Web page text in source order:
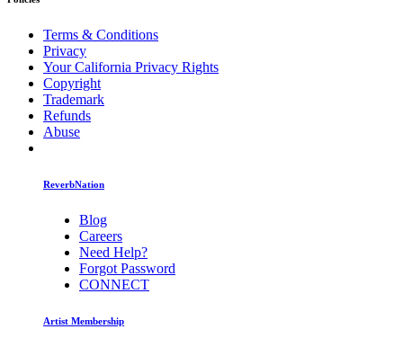
Terms & Conditions
Privacy
Your California Privacy Rights
Copyright
Trademark
Refunds
Abuse
ReverbNation
Blog
Careers
Need Help?
Forgot Password
CONNECT
Artist Membership